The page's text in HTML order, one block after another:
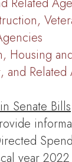
Housing
and Related
Senate Bills
year 2022